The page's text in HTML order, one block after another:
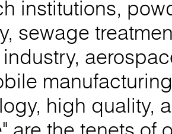
institutions,
sewage
high quality,